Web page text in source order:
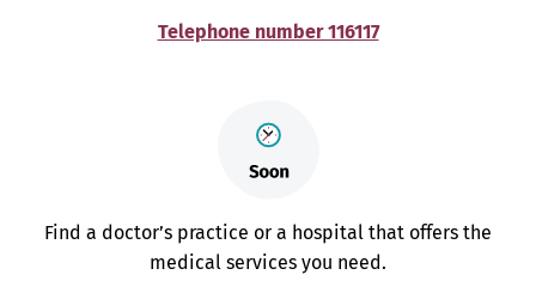
Telephone number 116117
Find a doctor’s practice or a hospital that offers the
medical services you need.